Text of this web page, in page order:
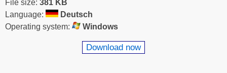
File size: 381 KB
Language:
Deutsch
Operating system:
Windows
Download now